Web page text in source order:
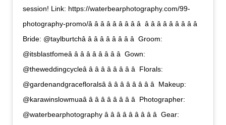
session! Link: https://waterbearphotography.com/99-
photography-promo/â â â â â â â â â  â â â â â â â â â 
Bride: @taylburtchâ â â â â â â â â  Groom:
@itsblastfomeâ â â â â â â â â  Gown:
@theweddingcycleâ â â â â â â â â  Florals:
@gardenandgracefloralsâ â â â â â â â â  Makeup:
@karawinslowmuaâ â â â â â â â â  Photographer:
@waterbearphotography â â â â â â â â â  Gear: